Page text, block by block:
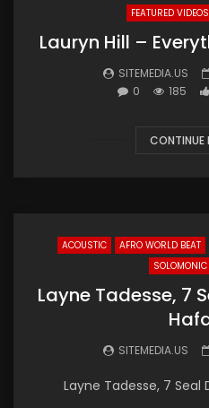
FEATURED VIDEOS
Lauryn Hill –
SITEMEDIA.US
0
185
CONTINUE
ACOUSTIC AFRO WORLD BEAT
Layne Tadesse, 7
SITEMEDIA.US
Layne Tadesse, 7 Seal